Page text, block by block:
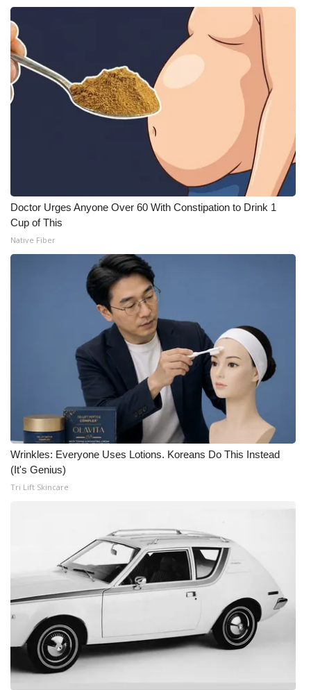
Doctor Urges Anyone Over 60 With Constipation to Drink 1
Cup of This
Native Fiber
Wrinkles: Everyone Uses Lotions. Koreans Do This Instead
(It's Genius)
Tri Lift Skincare